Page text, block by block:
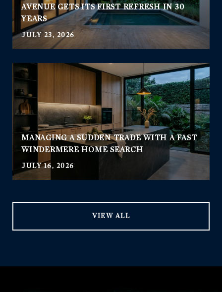
AVENUE GETS ITS FIRST REFRESH IN 30
YEARS
JULY 23, 2026
MANAGING A SUDDEN TRADE WITH A FAST
WINDERMERE HOME SEARCH
JULY 16, 2026
VIEW ALL